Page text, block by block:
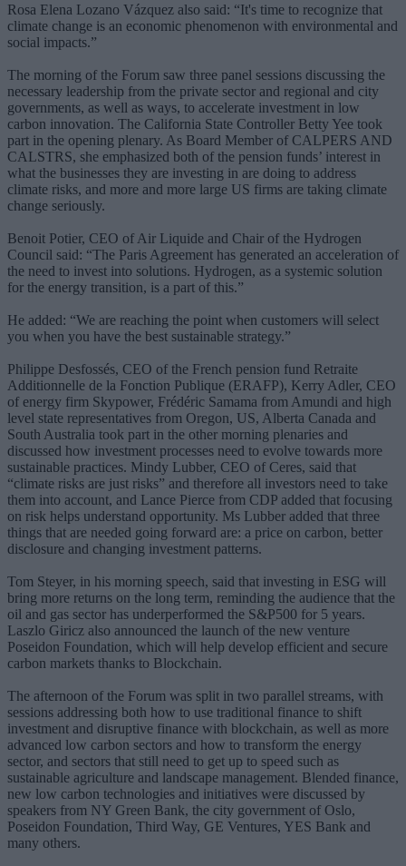
Rosa Elena Lozano Vázquez also said: “It's time to recognize that
climate change is an economic phenomenon with environmental and
social impacts.”
The morning of the Forum saw three panel sessions discussing the
necessary leadership from the private sector and regional and city
governments, as well as ways, to accelerate investment in low
carbon innovation. The California State Controller Betty Yee took
part in the opening plenary. As Board Member of CALPERS AND
CALSTRS, she emphasized both of the pension funds’ interest in
what the businesses they are investing in are doing to address
climate risks, and more and more large US firms are taking climate
change seriously.
Benoit Potier, CEO of Air Liquide and Chair of the Hydrogen
Council said: “The Paris Agreement has generated an acceleration of
the need to invest into solutions. Hydrogen, as a systemic solution
for the energy transition, is a part of this.”
He added: “We are reaching the point when customers will select
you when you have the best sustainable strategy.”
Philippe Desfossés, CEO of the French pension fund Retraite
Additionnelle de la Fonction Publique (ERAFP), Kerry Adler, CEO
of energy firm Skypower, Frédéric Samama from Amundi and high
level state representatives from Oregon, US, Alberta Canada and
South Australia took part in the other morning plenaries and
discussed how investment processes need to evolve towards more
sustainable practices. Mindy Lubber, CEO of Ceres, said that
“climate risks are just risks” and therefore all investors need to take
them into account, and Lance Pierce from CDP added that focusing
on risk helps understand opportunity. Ms Lubber added that three
things that are needed going forward are: a price on carbon, better
disclosure and changing investment patterns.
Tom Steyer, in his morning speech, said that investing in ESG will
bring more returns on the long term, reminding the audience that the
oil and gas sector has underperformed the S&P500 for 5 years.
Laszlo Giricz also announced the launch of the new venture
Poseidon Foundation, which will help develop efficient and secure
carbon markets thanks to Blockchain.
The afternoon of the Forum was split in two parallel streams, with
sessions addressing both how to use traditional finance to shift
investment and disruptive finance with blockchain, as well as more
advanced low carbon sectors and how to transform the energy
sector, and sectors that still need to get up to speed such as
sustainable agriculture and landscape management. Blended finance,
new low carbon technologies and initiatives were discussed by
speakers from NY Green Bank, the city government of Oslo,
Poseidon Foundation, Third Way, GE Ventures, YES Bank and
many others.